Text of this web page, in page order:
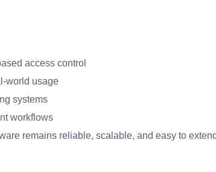
access control
world usage
systems
workflows
remains reliable, scalable, and easy to